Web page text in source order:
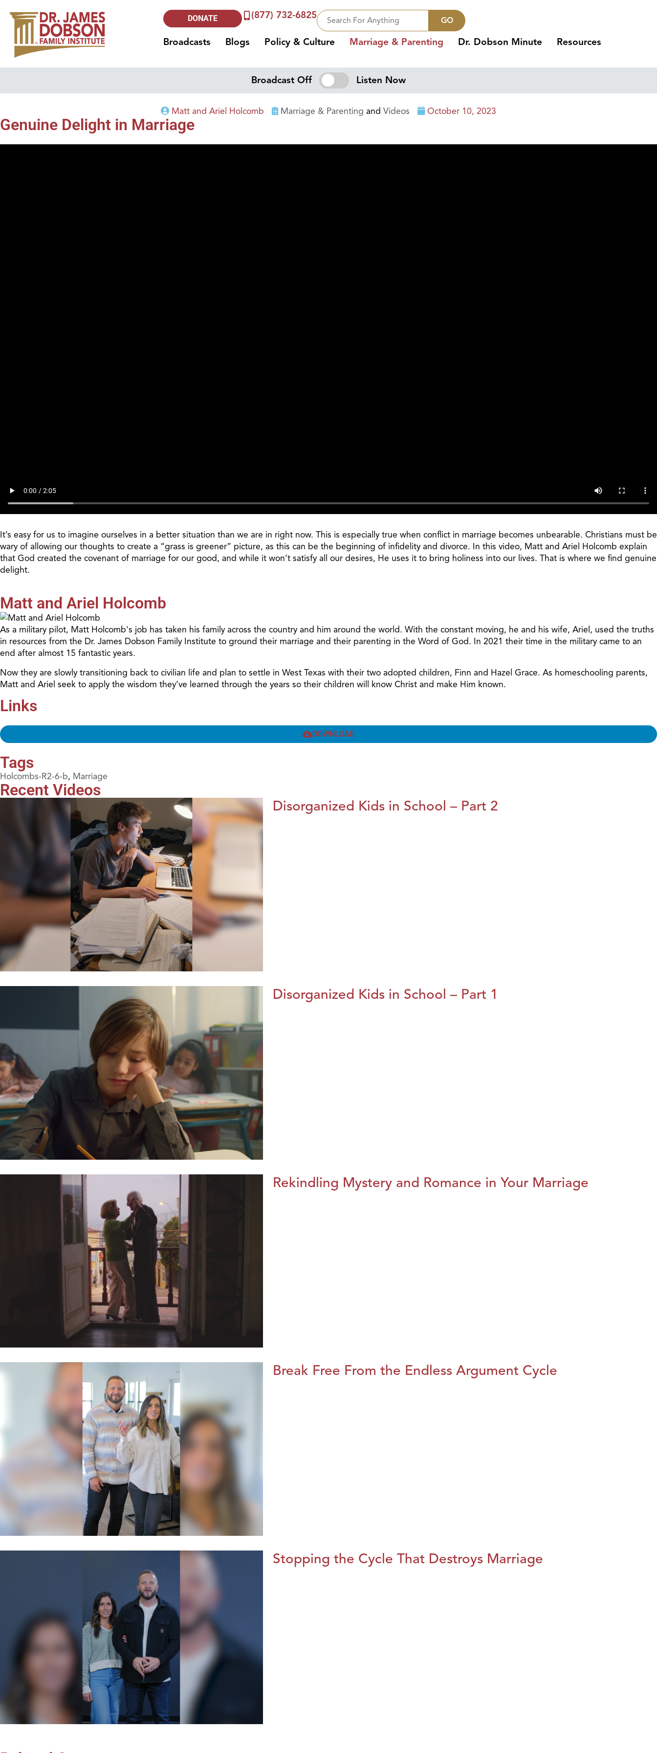
DONATE (877) 732-6825 GO
Broadcasts Blogs Policy & Culture Marriage & Parenting Dr. Dobson Minute Resources
Broadcast Off Listen Now
Matt and Ariel Holcomb Marriage & Parenting and Videos October 10, 2023
Genuine Delight in Marriage
It’s easy for us to imagine ourselves in a better situation than we are in right now. This is especially true when conflict in marriage becomes unbearable. Christians must be
wary of allowing our thoughts to create a “grass is greener” picture, as this can be the beginning of infidelity and divorce. In this video, Matt and Ariel Holcomb explain
that God created the covenant of marriage for our good, and while it won’t satisfy all our desires, He uses it to bring holiness into our lives. That is where we find genuine
delight.
Matt and Ariel Holcomb
As a military pilot, Matt Holcomb's job has taken his family across the country and him around the world. With the constant moving, he and his wife, Ariel, used the truths
in resources from the Dr. James Dobson Family Institute to ground their marriage and their parenting in the Word of God. In 2021 their time in the military came to an
end after almost 15 fantastic years.
Now they are slowly transitioning back to civilian life and plan to settle in West Texas with their two adopted children, Finn and Hazel Grace. As homeschooling parents,
Matt and Ariel seek to apply the wisdom they’ve learned through the years so their children will know Christ and make Him known.
Links
DOWNLOAD
Tags
Holcombs-R2-6-b, Marriage
Recent Videos
Disorganized Kids in School – Part 2
Disorganized Kids in School – Part 1
Rekindling Mystery and Romance in Your Marriage
Break Free From the Endless Argument Cycle
Stopping the Cycle That Destroys Marriage